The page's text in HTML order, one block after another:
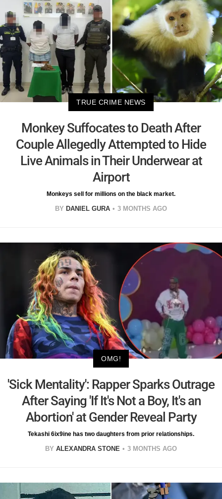
TRUE CRIME NEWS
Monkey Suffocates to Death After
Couple Allegedly Attempted to Hide
Live Animals in Their Underwear at
Airport
Monkeys sell for millions on the black market.
BY DANIEL GURA 3 MONTHS AGO
OMG!
'Sick Mentality': Rapper Sparks Outrage
After Saying 'If It's Not a Boy, It's an
Abortion' at Gender Reveal Party
Tekashi 6ix9ine has two daughters from prior relationships.
BY ALEXANDRA STONE 3 MONTHS AGO